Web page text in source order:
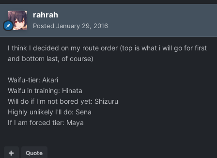
rahrah
Posted January 29, 2016
I think I decided on my route order (top is what i will go for first
and bottom last, of course)
Waifu-tier: Akari
Waifu in training: Hinata
Will do if I'm not bored yet: Shizuru
Highly unlikely I'll do: Sena
If I am forced tier: Maya
Quote